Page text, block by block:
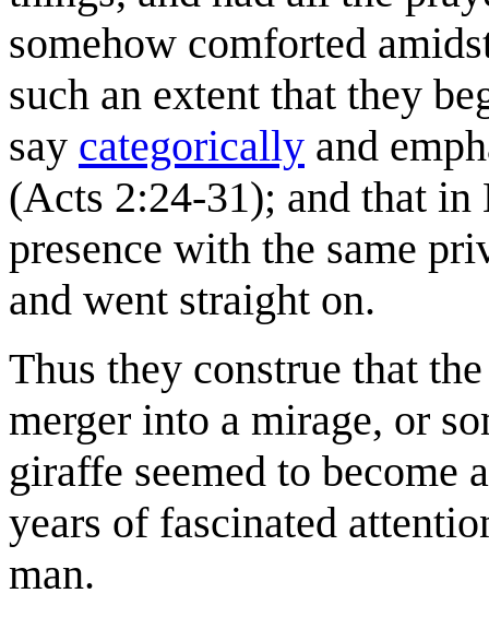
somehow comforted
such an extent that they
say categorically and
(Acts 2:24-31); and that
presence with the same
and went straight on.
Thus they construe that
merger into a mirage, or
giraffe seemed to become
years of fascinated
man.